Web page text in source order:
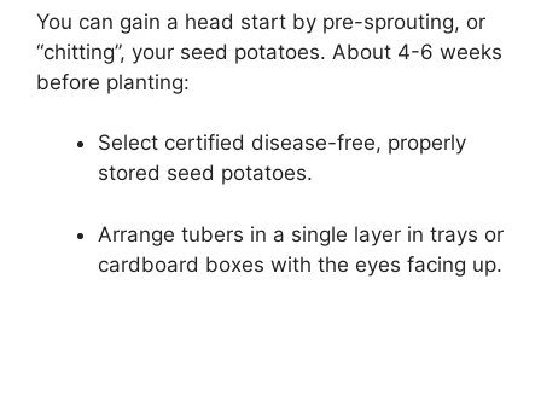
You can gain a head start by pre-sprouting, or
“chitting”, your seed potatoes. About 4-6 weeks
before planting:
Select certified disease-free, properly
stored seed potatoes.
Arrange tubers in a single layer in trays or
cardboard boxes with the eyes facing up.